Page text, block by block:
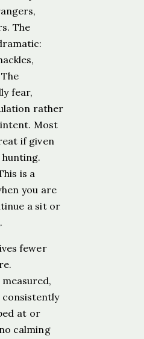
The
fear,
rather
Most
if given
is a
you are
a sit or
.
fewer
at or
calming